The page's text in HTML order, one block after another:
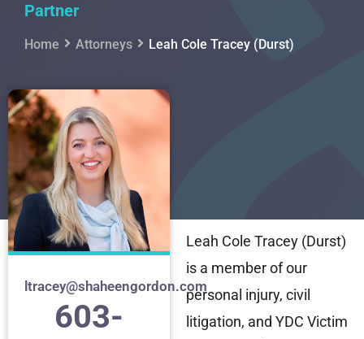
Partner
Home Attorneys Leah Cole Tracey (Durst)
Leah Cole Tracey (Durst)
is a member of our
personal injury, civil
litigation, and YDC Victim
ltracey@shaheengordon.com
603-